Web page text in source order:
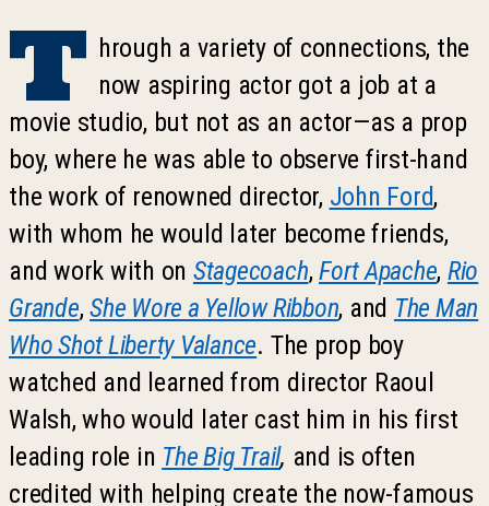
T hrough a variety of connections, the
now aspiring actor got a job at a
movie studio, but not as an actor—as a prop
boy, where he was able to observe first-hand
the work of renowned director, John Ford,
with whom he would later become friends,
and work with on Stagecoach,Fort Apache, Rio
Grande,She Wore a Yellow Ribbon, and The Man
Who Shot Liberty Valance. The prop boy
watched and learned from director Raoul
Walsh, who would later cast him in his first
leading role in The Big Trail, and is often
credited with helping create the now-famous